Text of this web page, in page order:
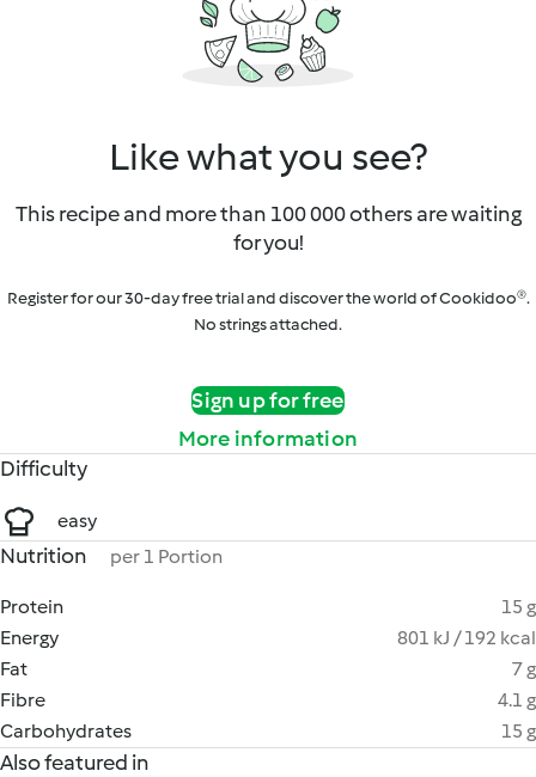
Like what you see?
This recipe and more than 100 000 others are waiting
for you!
Register for our 30-day free trial and discover the world of Cookidoo®.
No strings attached.
Sign up for free
More information
Difficulty
easy
Nutrition per 1 Portion
Protein
15 g
Energy
801 kJ / 192 kcal
Fat
7 g
Fibre
4.1 g
Carbohydrates
15 g
Also featured in